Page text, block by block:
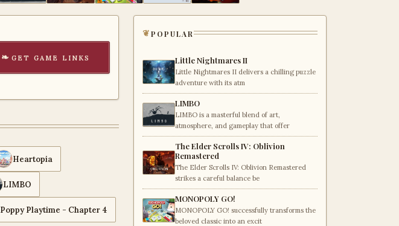
get game links
Heartopia
LIMBO
Poppy Playtime - Chapter 4
popular
Little Nightmares II
Little Nightmares II delivers a chilling puzzle
adventure with its atm
LIMBO
LIMBO is a masterful blend of art,
atmosphere, and gameplay that offer
The Elder Scrolls IV: Oblivion
Remastered
The Elder Scrolls IV: Oblivion Remastered
strikes a careful balance be
MONOPOLY GO!
MONOPOLY GO! successfully transforms the
beloved classic into an excit